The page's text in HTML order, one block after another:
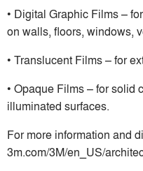
• Digital Graphic Films –
on walls, floors, windows,
• Translucent Films – for
• Opaque Films – for solid
illuminated surfaces.
For more information and
3m.com/3M/en_US/